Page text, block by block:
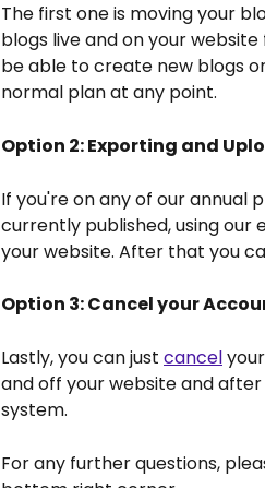
The first one is moving your
blogs live and on your website
be able to create new blogs
normal plan at any point.
Option 2: Exporting and
If you're on any of our annual
currently published, using
your website. After that you
Option 3: Cancel your
Lastly, you can just cancel
and off your website and
system.
For any further questions,